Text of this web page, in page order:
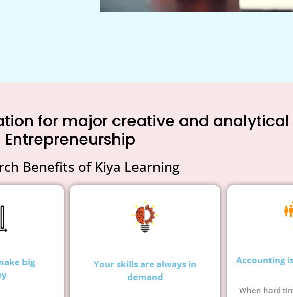
for major creative and analytical
Entrepreneurship
Benefits of Kiya Learning
big
Your skills are always in
demand
Accounting
When hard